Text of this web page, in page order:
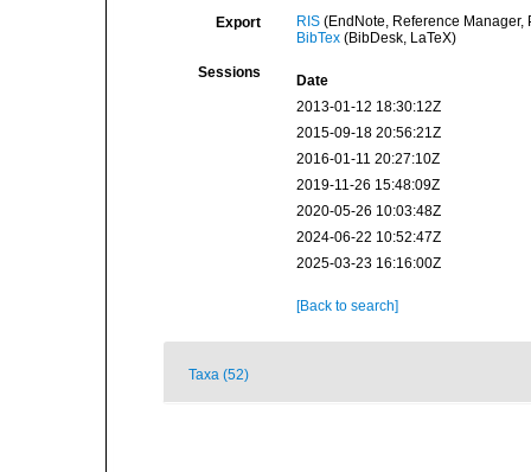
Export RIS(EndNote, Reference Manager,
BibTex(BibDesk, LaTeX)
Sessions
Date
2013-01-12 18:30:12Z
2015-09-18 20:56:21Z
2016-01-11 20:27:10Z
2019-11-26 15:48:09Z
2020-05-26 10:03:48Z
2024-06-22 10:52:47Z
2025-03-23 16:16:00Z
[Back to search]
Taxa (52)